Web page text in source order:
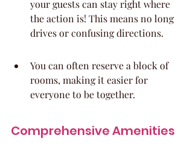
your guests can stay right where
the action is! This means no long
drives or confusing directions.
You can often reserve a block of
rooms, making it easier for
everyone to be together.
Comprehensive Amenities